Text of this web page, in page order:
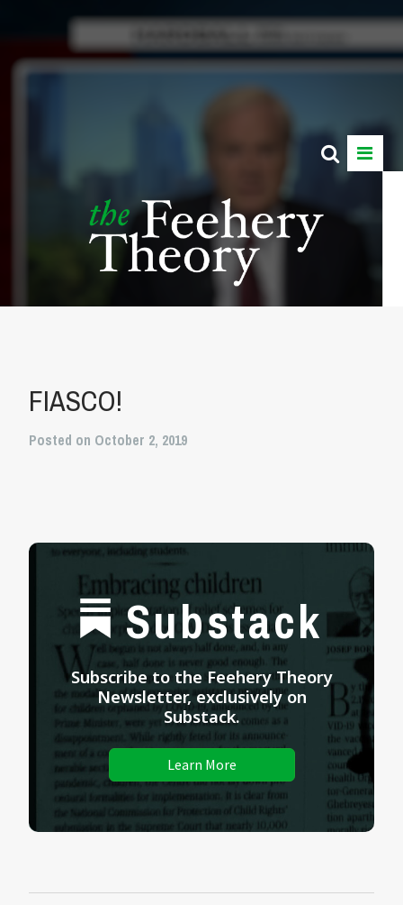
FIASCO!
Posted on October 2, 2019
Substack
Subscribe to the Feehery Theory
Newsletter, exclusively on
Substack.
Learn More